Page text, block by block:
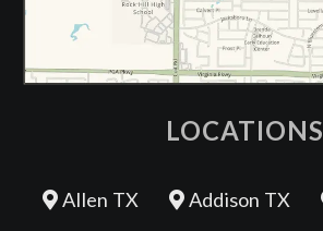
LOCATIONS
Allen TX Addison TX